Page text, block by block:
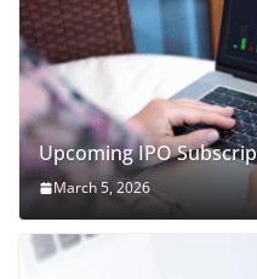
Upcoming IPO
March 5, 2026